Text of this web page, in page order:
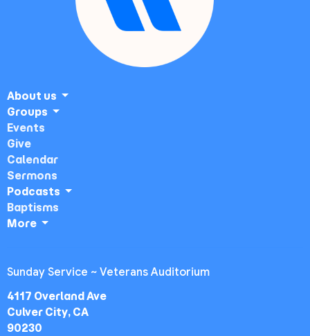
About us
Groups
Events
Give
Calendar
Sermons
Podcasts
Baptisms
More
Sunday Service ~ Veterans Auditorium
4117 Overland Ave
Culver City, CA
90230